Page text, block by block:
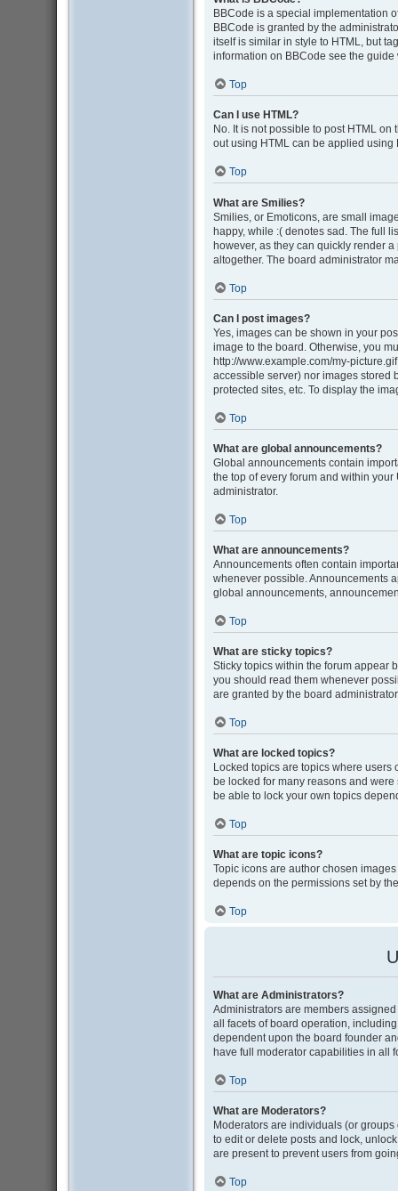
BBCode is a special implementation
BBCode is granted by the
itself is similar in style to HTML, but
information on BBCode see the
Top
Can I use HTML?
No. It is not possible to post HTML
out using HTML can be applied using
Top
What are Smilies?
Smilies, or Emoticons, are small
happy, while :( denotes sad. The full
however, as they can quickly render
altogether. The board administrator
Top
Can I post images?
Yes, images can be shown in your
image to the board. Otherwise, you
http://www.example.com/my-
accessible server) nor images stored
protected sites, etc. To display the
Top
What are global announcements?
Global announcements contain
the top of every forum and within
administrator.
Top
What are announcements?
Announcements often contain
whenever possible. Announcements
global announcements,
Top
What are sticky topics?
Sticky topics within the forum appear
you should read them whenever
are granted by the board
Top
What are locked topics?
Locked topics are topics where
be locked for many reasons and
be able to lock your own topics
Top
What are topic icons?
Topic icons are author chosen
depends on the permissions set by
Top
What are Administrators?
Administrators are members
all facets of board operation,
dependent upon the board founder
have full moderator capabilities in all
Top
What are Moderators?
Moderators are individuals (or
to edit or delete posts and lock,
are present to prevent users from
Top